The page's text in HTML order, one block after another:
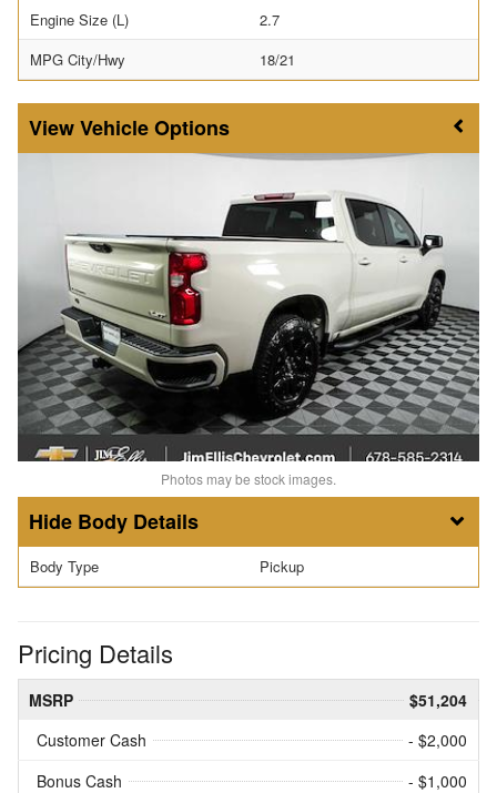
Engine Size (L)
2.7
MPG City/Hwy
18/21
Vehicle Options
Photos may be stock images.
Body Details
Body Type Pickup
Pricing Details
MSRP
$51,204
Customer Cash
- $2,000
Bonus Cash
- $1,000